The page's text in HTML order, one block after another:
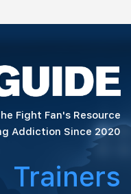
Fight Fan's Resource
Addiction Since 2020
Trainers